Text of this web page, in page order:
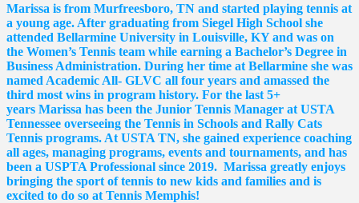
Marissa is from Murfreesboro, TN and started playing tennis at
a young age. After graduating from Siegel High School she
attended Bellarmine University in Louisville, KY and was on
the Women’s Tennis team while earning a Bachelor’s Degree in
Business Administration. During her time at Bellarmine she was
named Academic All- GLVC all four years and amassed the
third most wins in program history. For the last 5+
years Marissa has been the Junior Tennis Manager at USTA
Tennessee overseeing the Tennis in Schools and Rally Cats
Tennis programs. At USTA TN, she gained experience coaching
all ages, managing programs, events and tournaments, and has
been a USPTA Professional since 2019. Marissa greatly enjoys
bringing the sport of tennis to new kids and families and is
excited to do so at Tennis Memphis!